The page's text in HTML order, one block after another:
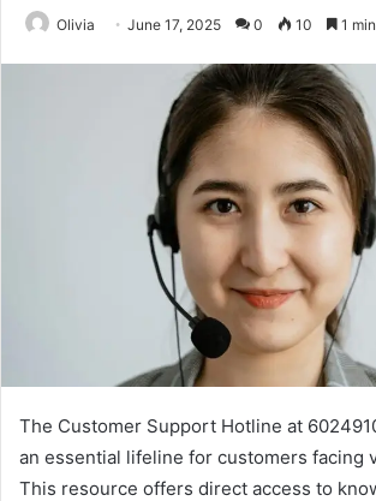
Olivia June 17, 2025 0 10 1
The Customer Support Hotline at
an essential lifeline for customers facing
This resource offers direct access to